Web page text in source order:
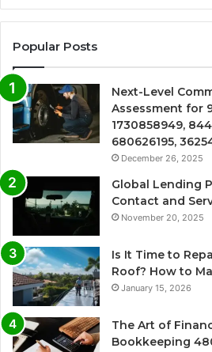
Popular Posts
Next-Level
Assessment for
1730858949,
680626195,
December 26, 2025
Global Lending
Contact and
November 20, 2025
Is It Time to
Roof? How to
January 15, 2026
The Art of
Bookkeeping